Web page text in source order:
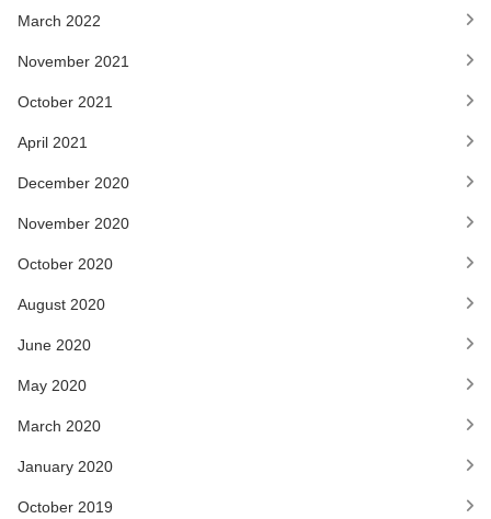
March 2022
November 2021
October 2021
April 2021
December 2020
November 2020
October 2020
August 2020
June 2020
May 2020
March 2020
January 2020
October 2019